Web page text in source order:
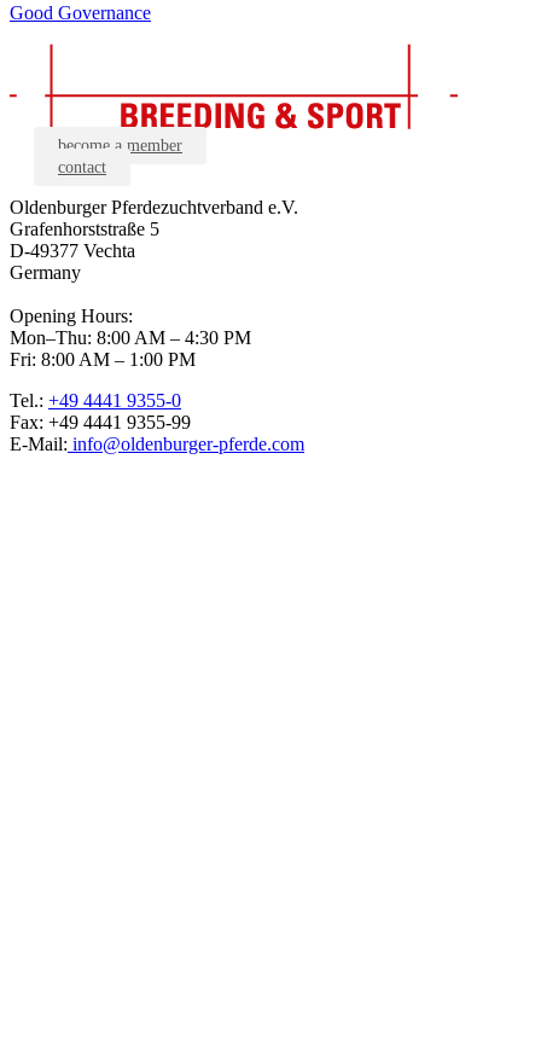
Good Governance
become a member
contact
Oldenburger Pferdezuchtverband e.V.
Grafenhorststraße 5
D-49377 Vechta
Germany
Opening Hours:
Mon–Thu: 8:00 AM – 4:30 PM
Fri: 8:00 AM – 1:00 PM
Tel.: +49 4441 9355-0
Fax: +49 4441 9355-99
E-Mail: info@oldenburger-pferde.com